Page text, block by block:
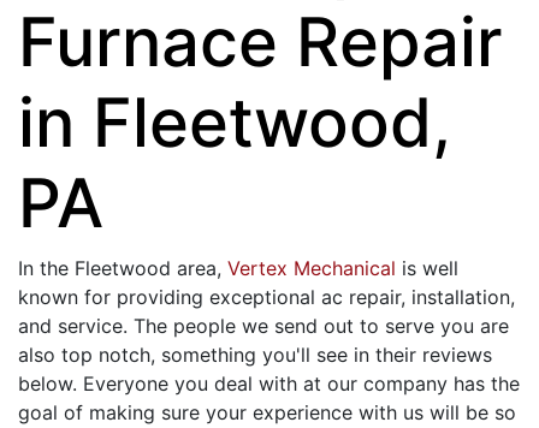
Furnace Repair
in Fleetwood,
PA
In the Fleetwood area, Vertex Mechanical is well
known for providing exceptional ac repair, installation,
and service. The people we send out to serve you are
also top notch, something you'll see in their reviews
below. Everyone you deal with at our company has the
goal of making sure your experience with us will be so